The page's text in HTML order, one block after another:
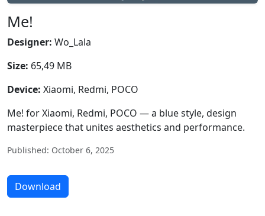
Me!
Designer: Wo_Lala
Size: 65,49 MB
Device: Xiaomi, Redmi, POCO
Me! for Xiaomi, Redmi, POCO — a blue style, design
masterpiece that unites aesthetics and performance.
Published: October 6, 2025
Download